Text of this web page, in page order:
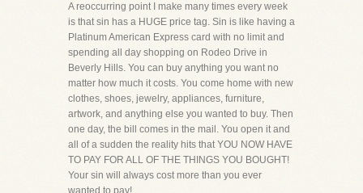
A reoccurring point I make many times every week
is that sin has a HUGE price tag. Sin is like having a
Platinum American Express card with no limit and
spending all day shopping on Rodeo Drive in
Beverly Hills. You can buy anything you want no
matter how much it costs. You come home with new
clothes, shoes, jewelry, appliances, furniture,
artwork, and anything else you wanted to buy. Then
one day, the bill comes in the mail. You open it and
all of a sudden the reality hits that YOU NOW HAVE
TO PAY FOR ALL OF THE THINGS YOU BOUGHT!
Your sin will always cost more than you ever
wanted to pay!